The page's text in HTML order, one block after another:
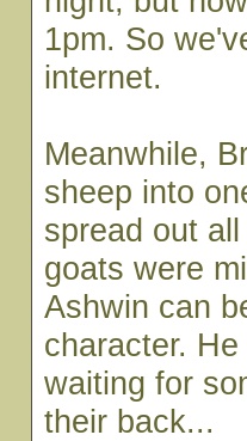
1pm. So
internet.
Meanwhile,
sheep into
spread out
goats were
Ashwin can
character.
waiting for
their back...